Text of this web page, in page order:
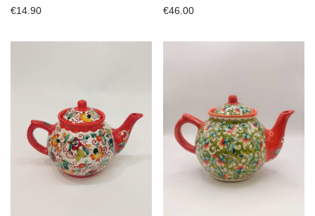
€14.90 €46.00